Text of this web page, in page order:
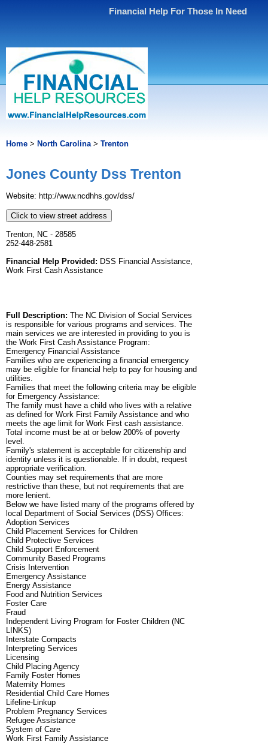
Financial Help For Those In Need
Home > North Carolina> Trenton
Jones County Dss Trenton
Website: http://www.ncdhhs.gov/dss/
Click to view street address
Trenton, NC - 28585
252-448-2581
Financial Help Provided: DSS Financial Assistance,
Work First Cash Assistance
Full Description: The NC Division of Social Services
is responsible for various programs and services. The
main services we are interested in providing to you is
the Work First Cash Assistance Program:
Emergency Financial Assistance
Families who are experiencing a financial emergency
may be eligible for financial help to pay for housing and
utilities.
Families that meet the following criteria may be eligible
for Emergency Assistance:
The family must have a child who lives with a relative
as defined for Work First Family Assistance and who
meets the age limit for Work First cash assistance.
Total income must be at or below 200% of poverty
level.
Family's statement is acceptable for citizenship and
identity unless it is questionable. If in doubt, request
appropriate verification.
Counties may set requirements that are more
restrictive than these, but not requirements that are
more lenient.
Below we have listed many of the programs offered by
local Department of Social Services (DSS) Offices:
Adoption Services
Child Placement Services for Children
Child Protective Services
Child Support Enforcement
Community Based Programs
Crisis Intervention
Emergency Assistance
Energy Assistance
Food and Nutrition Services
Foster Care
Fraud
Independent Living Program for Foster Children (NC
LINKS)
Interstate Compacts
Interpreting Services
Licensing
Child Placing Agency
Family Foster Homes
Maternity Homes
Residential Child Care Homes
Lifeline-Linkup
Problem Pregnancy Services
Refugee Assistance
System of Care
Work First Family Assistance